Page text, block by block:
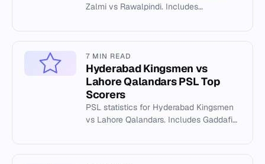
Zalmi vs Rawalpindi. Includes
7 MIN READ
Hyderabad Kingsmen vs
Lahore Qalandars PSL Top
Scorers
PSL statistics for Hyderabad Kingsmen
vs Lahore Qalandars. Includes Gaddafi